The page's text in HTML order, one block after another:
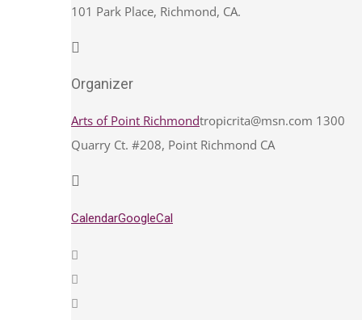
101 Park Place, Richmond, CA.
Organizer
Arts of Point Richmondtropicrita@msn.com 1300
Quarry Ct. #208, Point Richmond CA
CalendarGoogleCal